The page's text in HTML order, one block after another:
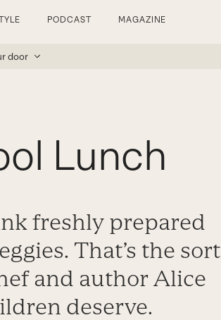
PODCAST MAGAZINE
door
Lunch
freshly prepared
That’s the sort
and author Alice
deserve.